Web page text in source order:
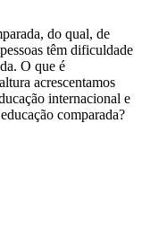
do qual, de
têm dificuldade
O que é
acrescentamos
internacional e
comparada?